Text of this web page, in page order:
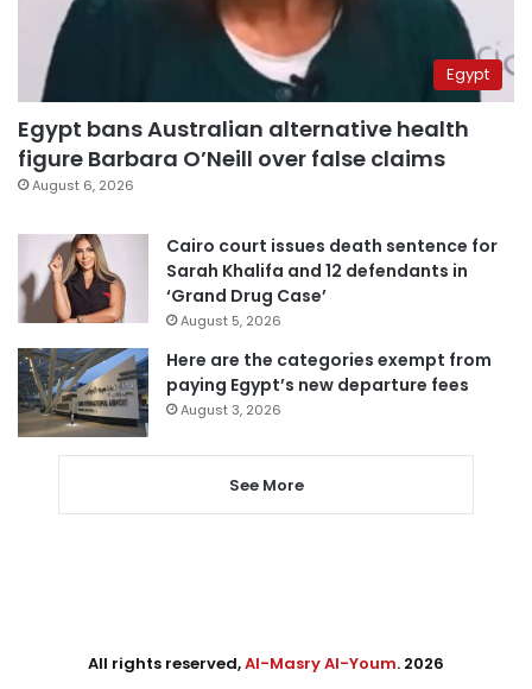
Egypt
Egypt bans Australian alternative health
figure Barbara O’Neill over false claims
August 6, 2026
Cairo court issues death sentence for
Sarah Khalifa and 12 defendants in
‘Grand Drug Case’
August 5, 2026
Here are the categories exempt from
paying Egypt’s new departure fees
August 3, 2026
See More
All rights reserved,Al-Masry Al-Youm. 2026